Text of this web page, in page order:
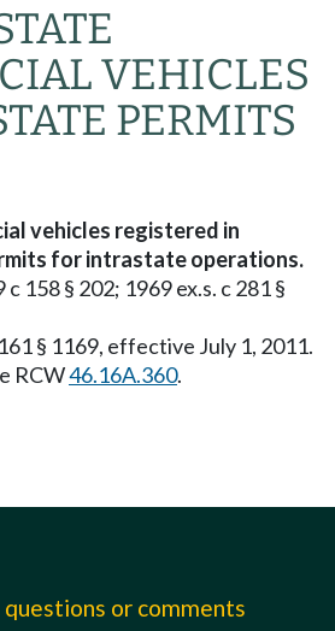
VEHICLES
PERMITS
vehicles registered in
for intrastate operations.
158 § 202; 1969 ex.s. c 281 §
§ 1169, effective July 1, 2011.
RCW46.16A.360.
or comments